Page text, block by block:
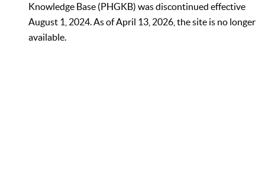
Knowledge Base (PHGKB) was discontinued effective
August 1, 2024. As of April 13, 2026, the site is no longer
available.